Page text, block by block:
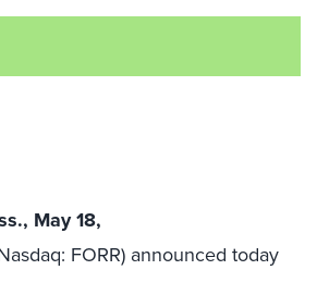
May 18,
FORR) announced today